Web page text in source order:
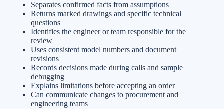
Separates confirmed facts from assumptions
Returns marked drawings and specific technical
questions
Identifies the engineer or team responsible for the
review
Uses consistent model numbers and document
revisions
Records decisions made during calls and sample
debugging
Explains limitations before accepting an order
Can communicate changes to procurement and
engineering teams